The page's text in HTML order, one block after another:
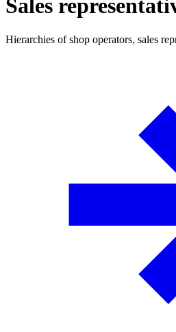
Sales
Hierarchies of shop operators, sales